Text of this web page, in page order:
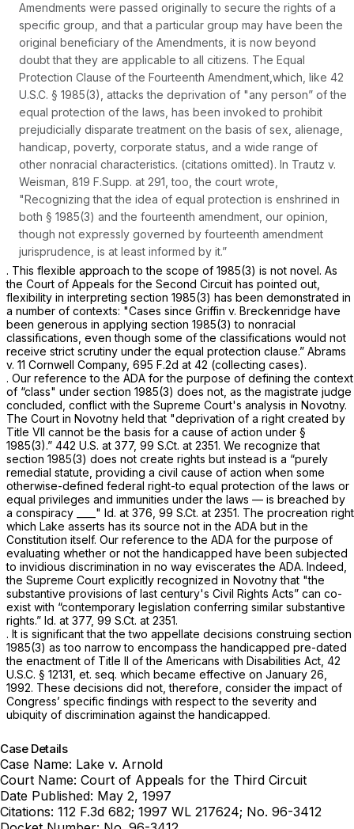
Amendments were passed originally to secure the rights of a
specific group, and that a particular group may have been the
original beneficiary of the Amendments, it is now beyond
doubt that they are applicable to all citizens. The Equal
Protection Clause of the Fourteenth Amendment,which, like 42
U.S.C. § 1985(3), attacks the deprivation of "any person” of the
equal protection of the laws, has been invoked to prohibit
prejudicially disparate treatment on the basis of sex, alienage,
handicap, poverty, corporate status, and a wide range of
other nonracial characteristics. (citations omitted). In Trautz v.
Weisman, 819 F.Supp. at 291, too, the court wrote,
"Recognizing that the idea of equal protection is enshrined in
both § 1985(3) and the fourteenth amendment, our opinion,
though not expressly governed by fourteenth amendment
jurisprudence, is at least informed by it.”
. This flexible approach to the scope of 1985(3) is not novel. As
the Court of Appeals for the Second Circuit has pointed out,
flexibility in interpreting section 1985(3) has been demonstrated in
a number of contexts: "Cases since Griffin v. Breckenridge have
been generous in applying section 1985(3) to nonracial
classifications, even though some of the classifications would not
receive strict scrutiny under the equal protection clause.” Abrams
v. 11 Cornwell Company, 695 F.2d at 42 (collecting cases).
. Our reference to the ADA for the purpose of defining the context
of “class" under section 1985(3) does not, as the magistrate judge
concluded, conflict with the Supreme Court's analysis in Novotny.
The Court in Novotny held that "deprivation of a right created by
Title VII cannot be the basis for a cause of action under §
1985(3).” 442 U.S. at 377, 99 S.Ct. at 2351. We recognize that
section 1985(3) does not create rights but instead is a “purely
remedial statute, providing a civil cause of action when some
otherwise-defined federal right-to equal protection of the laws or
equal privileges and immunities under the laws — is breached by
a conspiracy ____" Id. at 376, 99 S.Ct. at 2351. The procreation right
which Lake asserts has its source not in the ADA but in the
Constitution itself. Our reference to the ADA for the purpose of
evaluating whether or not the handicapped have been subjected
to invidious discrimination in no way eviscerates the ADA. Indeed,
the Supreme Court explicitly recognized in Novotnythat "the
substantive provisions of last century's Civil Rights Acts” can co-
exist with “contemporary legislation conferring similar substantive
rights.” Id. at 377, 99 S.Ct. at 2351.
. It is significant that the two appellate decisions construing section
1985(3) as too narrow to encompass the handicapped pre-dated
the enactment of Title II of the Americans with Disabilities Act, 42
U.S.C. § 12131, et. seq. which became effective on January 26,
1992. These decisions did not, therefore, consider the impact of
Congress’ specific findings with respect to the severity and
ubiquity of discrimination against the handicapped.
Case Details
Case Name: Lake v. Arnold
Court Name: Court of Appeals for the Third Circuit
Date Published: May 2, 1997
Citations: 112 F.3d 682; 1997 WL 217624; No. 96-3412